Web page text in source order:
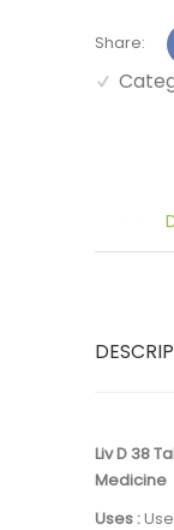
Share:
Liv D 38
Medicine
Uses :